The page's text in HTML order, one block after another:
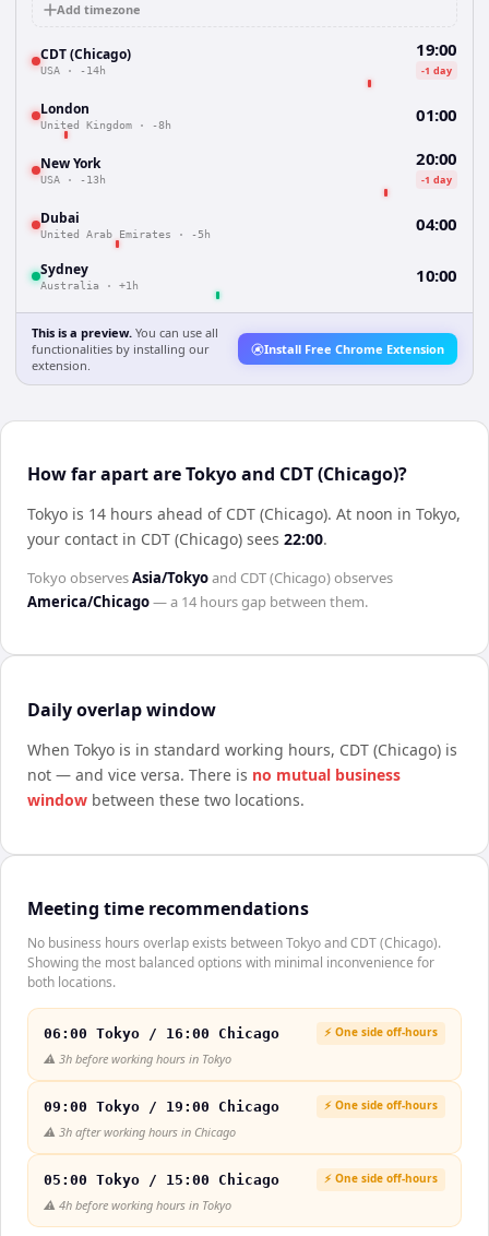
Add timezone
CDT (Chicago)
USA · -14h
19:00
-1 day
London
United Kingdom · -8h 01:00
New York
USA · -13h
20:00
-1 day
Dubai
United Arab Emirates · -5h 04:00
Sydney
Australia · +1h 10:00
This is a preview. You can use all
functionalities by installing our
extension.
Install Free Chrome Extension
How far apart are Tokyo and CDT (Chicago)?
Tokyo is 14 hours ahead of CDT (Chicago). At noon in Tokyo,
your contact in CDT (Chicago) sees 22:00.
Tokyo observesAsia/Tokyoand CDT (Chicago)observes
America/Chicago— a 14 hoursgap between them.
Daily overlap window
When Tokyo is in standard working hours, CDT (Chicago) is
not — and vice versa. There is no mutual business
window between these two locations.
Meeting time recommendations
No business hours overlap exists between Tokyo and CDT (Chicago).
Showing the most balanced options with minimal inconvenience for
both locations.
06:00 Tokyo / 16:00 Chicago ⚡ One side off-hours
⚠️ 3h before working hours in Tokyo
09:00 Tokyo / 19:00 Chicago ⚡ One side off-hours
⚠️ 3h after working hours in Chicago
05:00 Tokyo / 15:00 Chicago ⚡ One side off-hours
⚠️ 4h before working hours in Tokyo